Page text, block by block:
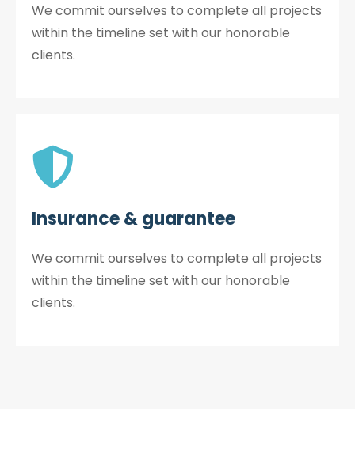
We commit ourselves to complete all projects
within the timeline set with our honorable
clients.
Insurance & guarantee
We commit ourselves to complete all projects
within the timeline set with our honorable
clients.